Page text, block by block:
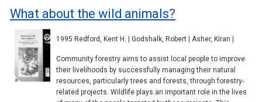
What about the wild animals?
1995 Redford, Kent H. | Godshalk, Robert | Asher, Kiran |
Community forestry aims to assist local people to improve
their livelihoods by successfully managing their natural
resources, particularly trees and forests, through forestry-
related projects. Wildlife plays an important role in the lives